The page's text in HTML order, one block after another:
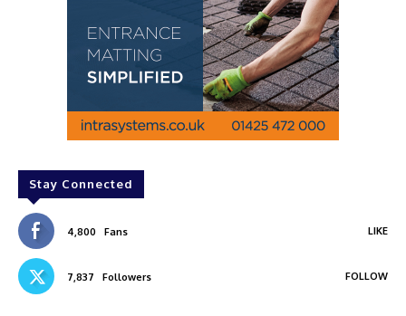
Stay Connected
4,800 Fans LIKE
7,837 Followers FOLLOW